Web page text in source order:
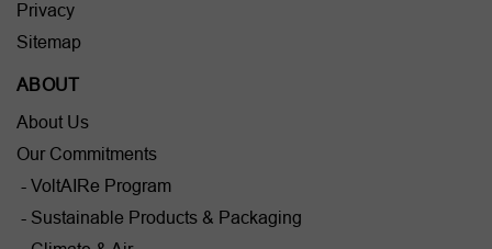
Privacy
Sitemap
ABOUT
About Us
Our Commitments
- VoltAIRe Program
- Sustainable Products & Packaging